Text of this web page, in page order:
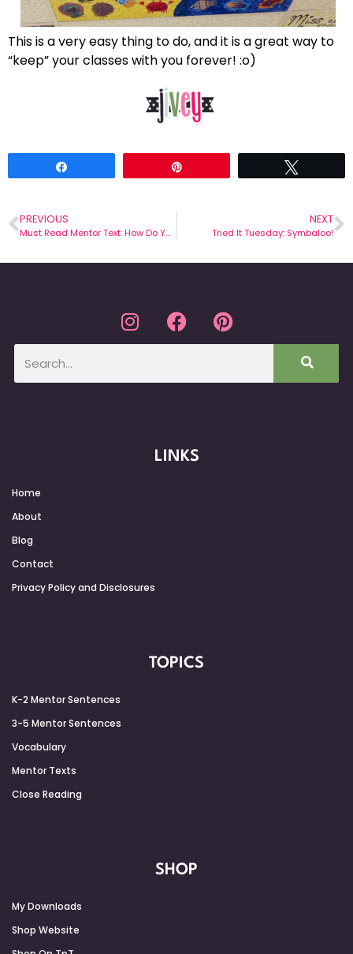
This is a very easy thing to do, and it is a great way to
“keep” your classes with you forever! :o)
PREVIOUS
Must Read Mentor Text: How Do You Burp In Space?
NEXT
Tried It Tuesday: Symbaloo!
LINKS
Home
About
Blog
Contact
Privacy Policy and Disclosures
TOPICS
K-2 Mentor Sentences
3-5 Mentor Sentences
Vocabulary
Mentor Texts
Close Reading
SHOP
My Downloads
Shop Website